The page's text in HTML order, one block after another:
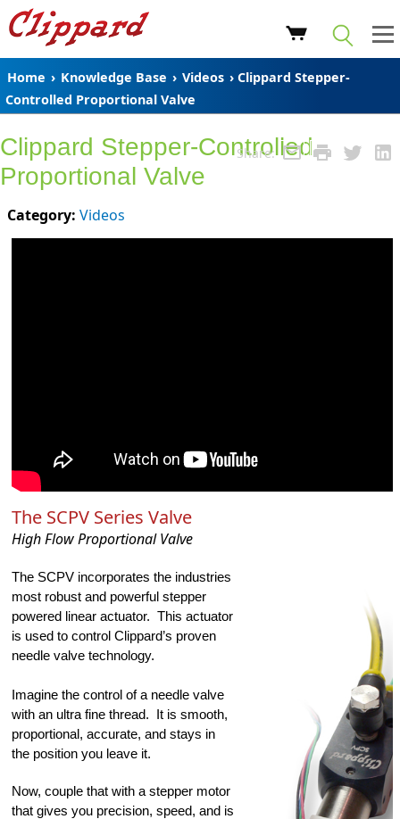
Home › Knowledge Base › Videos › Clippard Stepper-
Controlled Proportional Valve
Share:
Clippard Stepper-Controlled
Proportional Valve
Category: Videos
The SCPV Series Valve
High Flow Proportional Valve
The SCPV incorporates the industries
most robust and powerful stepper
powered linear actuator.  This actuator
is used to control Clippard’s proven
needle valve technology.
Imagine the control of a needle valve
with an ultra fine thread.  It is smooth,
proportional, accurate, and stays in
the position you leave it.
Now, couple that with a stepper motor
that gives you precision, speed, and is